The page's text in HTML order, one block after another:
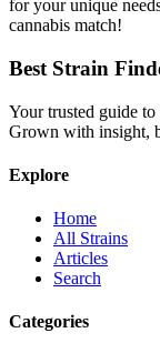
for your unique
cannabis match!
Best Strain
Your trusted guide
Grown with insight,
Explore
Home
All Strains
Articles
Search
Categories